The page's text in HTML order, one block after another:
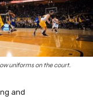
uniforms on the court.
and